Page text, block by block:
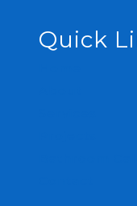
Quick